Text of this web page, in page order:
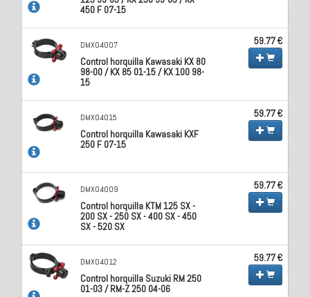
450 F 07-15
DMX04007
Control horquilla Kawasaki KX 80
98-00 / KX 85 01-15 / KX 100 98-
15
59.77 €
DMX04015
Control horquilla Kawasaki KXF
250 F 07-15
59.77 €
DMX04009
Control horquilla KTM 125 SX -
200 SX - 250 SX - 400 SX - 450
SX - 520 SX
59.77 €
DMX04012
Control horquilla Suzuki RM 250
01-03 / RM-Z 250 04-06
59.77 €